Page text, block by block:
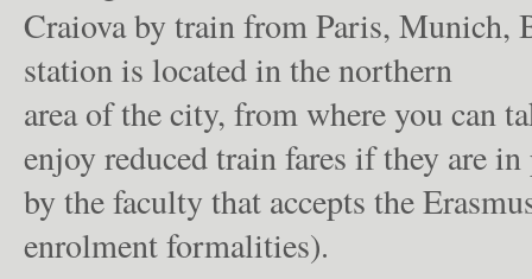
Craiova by train from Paris, Munich,
station is located in the northern
area of the city, from where you can
enjoy reduced train fares if they are
by the faculty that accepts the
enrolment formalities).